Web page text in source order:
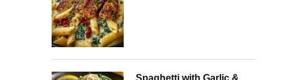
Spaghetti with Garlic &